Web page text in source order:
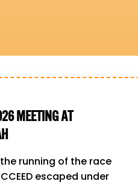
MEETING AT
running of the race
escaped under